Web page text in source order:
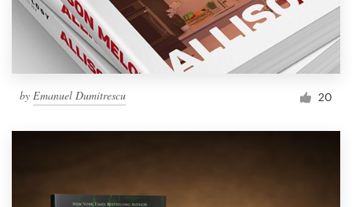
by Emanuel Dumitrescu 20